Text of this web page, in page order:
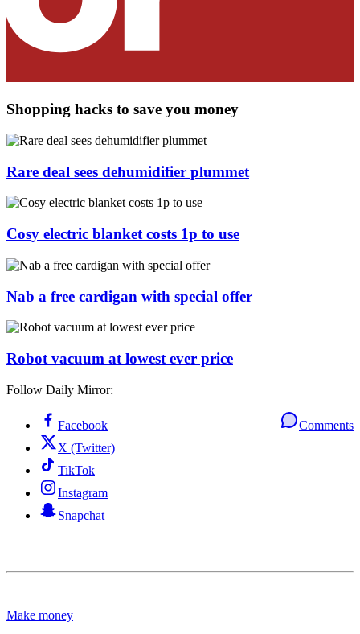
Shopping hacks to save you money
Rare deal sees dehumidifier plummet
Cosy electric blanket costs 1p to use
Nab a free cardigan with special offer
Robot vacuum at lowest ever price
Follow Daily Mirror:
Facebook
X (Twitter)
TikTok
Instagram
Snapchat
Comments
Make money